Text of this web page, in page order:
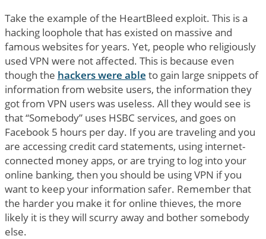
Take the example of the HeartBleed exploit. This is a
hacking loophole that has existed on massive and
famous websites for years. Yet, people who religiously
used VPN were not affected. This is because even
though the hackers were able to gain large snippets of
information from website users, the information they
got from VPN users was useless. All they would see is
that “Somebody” uses HSBC services, and goes on
Facebook 5 hours per day. If you are traveling and you
are accessing credit card statements, using internet-
connected money apps, or are trying to log into your
online banking, then you should be using VPN if you
want to keep your information safer. Remember that
the harder you make it for online thieves, the more
likely it is they will scurry away and bother somebody
else.